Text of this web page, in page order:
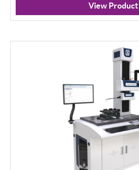
View Product